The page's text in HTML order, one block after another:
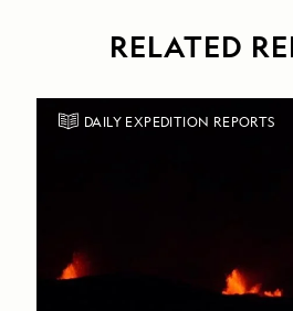
RELATED
DAILY EXPEDITION REPORTS